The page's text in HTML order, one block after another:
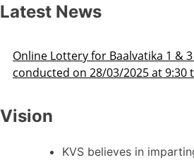
Latest News
Admission Schedule 2025-26
Vision
KVS believes in